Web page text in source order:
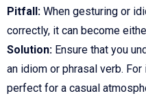
Pitfall: When gesturing or
correctly, it can become
Solution: Ensure that you
an idiom or phrasal verb.
perfect for a casual